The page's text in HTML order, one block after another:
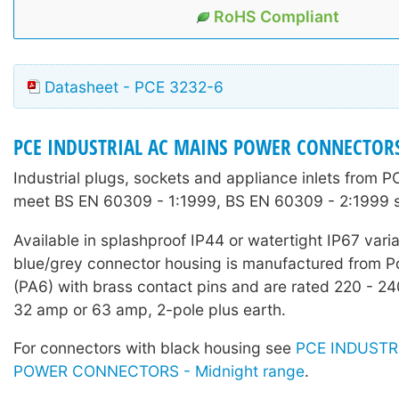
RoHS Compliant
Datasheet - PCE 3232-6
PCE INDUSTRIAL AC MAINS POWER
Industrial plugs, sockets and appliance inlets from
meet BS EN 60309 - 1:1999, BS EN 60309 - 2:1999
Available in splashproof IP44 or watertight IP67
blue/grey connector housing is manufactured from
(PA6) with brass contact pins and are rated 220 -
32 amp or 63 amp, 2-pole plus earth.
For connectors with black housing see PCE
POWER CONNECTORS - Midnight range.